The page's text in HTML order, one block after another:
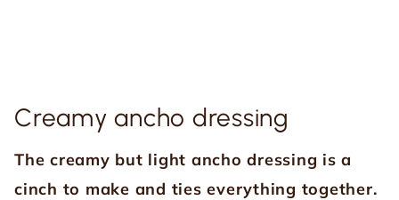
Creamy ancho dressing
The creamy but light ancho dressing is a
cinch to make and ties everything together.